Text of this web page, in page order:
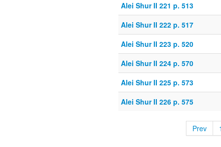
Alei Shur II 221 p. 513
Alei Shur II 222 p. 517
Alei Shur II 223 p. 520
Alei Shur II 224 p. 570
Alei Shur II 225 p. 573
Alei Shur II 226 p. 575
Prev